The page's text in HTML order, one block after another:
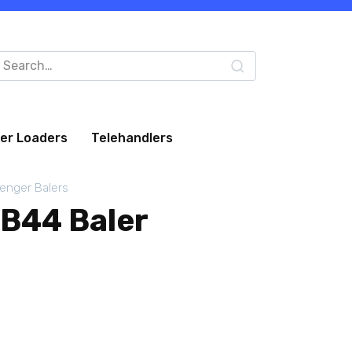
Loaders Telehandlers
Balers
Baler